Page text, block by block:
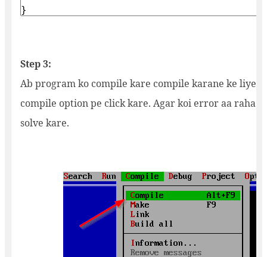
Step 3:
Ab program ko compile kare compile karane ke liye
compile option pe click kare. Agar koi error aa raha
solve kare.